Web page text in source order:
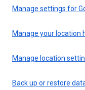
Manage settings for
Manage your location
Manage location
Back up or restore